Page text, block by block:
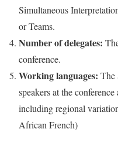
Simultaneous
or Teams.
Number of delegates:
conference.
Working languages: The
speakers at the
including regional
African French)